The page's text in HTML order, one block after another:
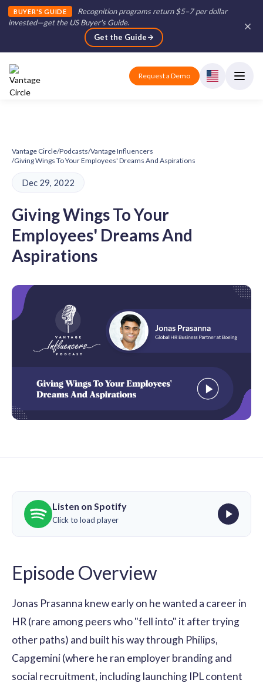
BUYER'S GUIDE
Recognition programs return $5–7 per dollar
invested—get the US Buyer's Guide.
Get the Guide
Request a Demo
Vantage Circle/Podcasts/Vantage Influencers
/Giving Wings To Your Employees' Dreams And Aspirations
Dec 29, 2022
Giving Wings To Your
Employees' Dreams And
Aspirations
Listen on Spotify
Click to load player
Episode Overview
Jonas Prasanna knew early on he wanted a career in
HR (rare among peers who "fell into" it after trying
other paths) and built his way through Philips,
Capgemini (where he ran employer branding and
social recruitment, including launching IPL content